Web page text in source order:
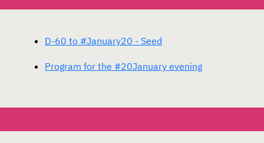
D-60 to #January20 - Seed
Program for the #20January evening